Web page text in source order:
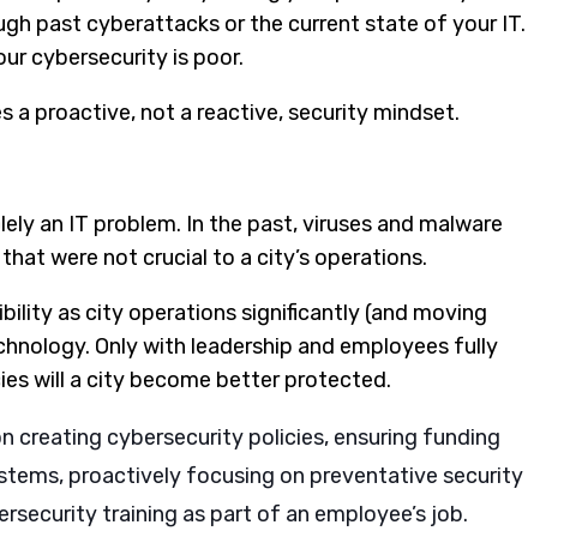
past cyberattacks or the current state of your IT.
cybersecurity is poor.
a proactive, not a reactive, security mindset.
an IT problem. In the past, viruses and malware
were not crucial to a city’s operations.
as city operations significantly (and moving
Only with leadership and employees fully
will a city become better protected.
creating cybersecurity policies, ensuring funding
proactively focusing on preventative security
training as part of an employee’s job.